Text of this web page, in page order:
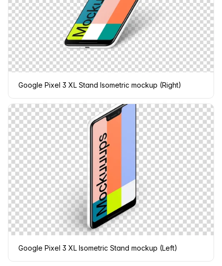
Google Pixel 3 XL Stand Isometric mockup (Right)
Google Pixel 3 XL Isometric Stand mockup (Left)